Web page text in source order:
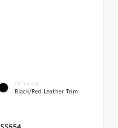
INTERIOR
Black/Red Leather Trim
SS554